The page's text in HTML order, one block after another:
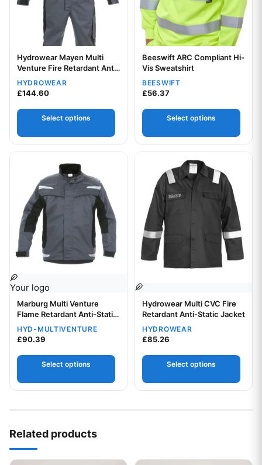
Hydrowear Mayen Multi
Venture Fire Retardant Anti-
Static Coverall
HYDROWEAR
£144.60
Select options
Your logo
Beeswift ARC Compliant Hi-
Vis Sweatshirt
BEESWIFT
£56.37
Select options
Your logo
Marburg Multi Venture
Flame Retardant Anti-Static
Jacket
HYD-MULTIVENTURE
£90.39
Select options
This product has multiple variants. The options may be
Hydrowear Multi CVC Fire
Retardant Anti-Static Jacket
HYDROWEAR
£85.26
Select options
This product has multiple
Related products